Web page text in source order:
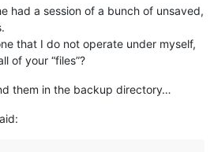
had a session of a bunch of unsaved,
that I do not operate under myself,
of your “files”?
them in the backup directory…